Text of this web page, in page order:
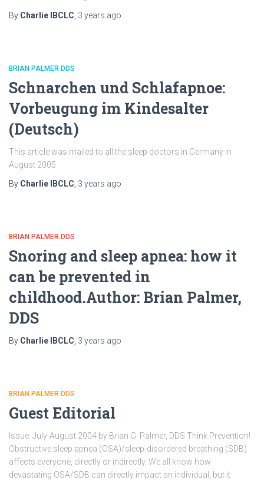
By Charlie IBCLC 3 years ago
BRIAN PALMER DDS
Schnarchen und Schlafapnoe:
Vorbeugung im Kindesalter
(Deutsch)
This article was mailed to all the sleep doctors in Germany in
August 2005
By Charlie IBCLC 3 years ago
BRIAN PALMER DDS
Snoring and sleep apnea: how it
can be prevented in
childhood.Author: Brian Palmer,
DDS
By Charlie IBCLC 3 years ago
BRIAN PALMER DDS
Guest Editorial
Issue: July-August 2004 by Brian G. Palmer, DDS Think Prevention!
Obstructive sleep apnea (OSA)/sleep-disordered breathing (SDB)
affects everyone, directly or indirectly. We all know how
devastating OSA/SDB can directly impact an individual, but it